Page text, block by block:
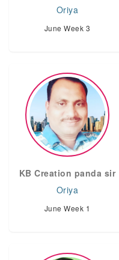
Oriya
June Week 3
KB Creation panda sir
Oriya
June Week 1